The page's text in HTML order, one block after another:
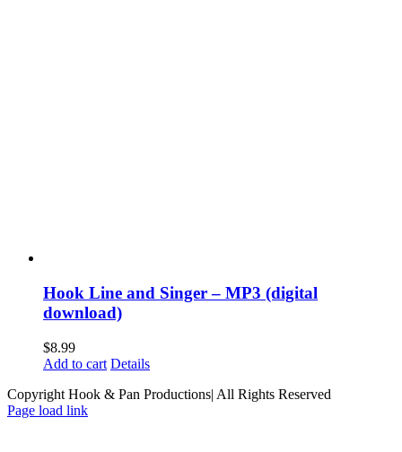
Hook Line and Singer – MP3 (digital
download)
$8.99
Add to cart Details
Copyright Hook & Pan Productions| All Rights Reserved
Page load link